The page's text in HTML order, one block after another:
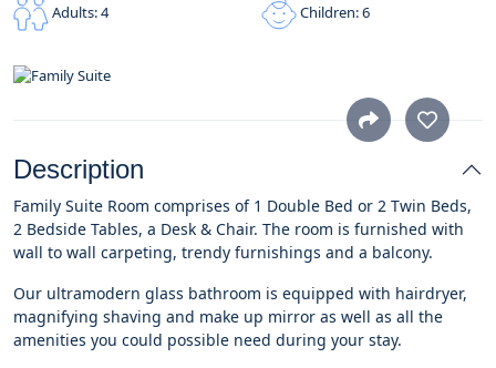
Adults: 4 Children: 6
Description
Family Suite Room comprises of 1 Double Bed or 2 Twin Beds,
2 Bedside Tables, a Desk & Chair. The room is furnished with
wall to wall carpeting, trendy furnishings and a balcony.
Our ultramodern glass bathroom is equipped with hairdryer,
magnifying shaving and make up mirror as well as all the
amenities you could possible need during your stay.